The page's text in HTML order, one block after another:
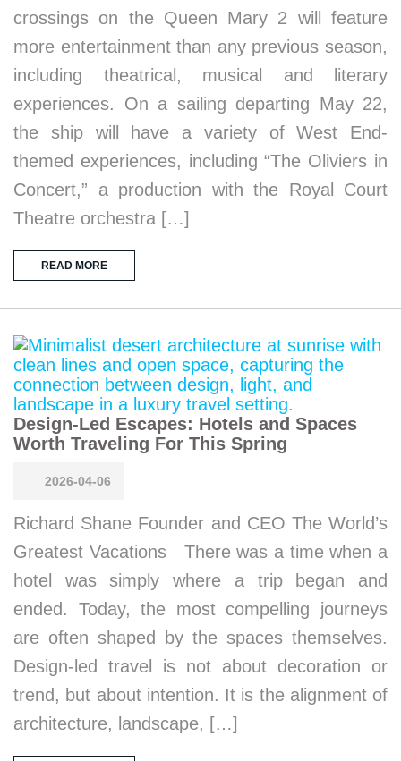
crossings on the Queen Mary 2 will feature
more entertainment than any previous season,
including theatrical, musical and literary
experiences. On a sailing departing May 22,
the ship will have a variety of West End-
themed experiences, including “The Oliviers in
Concert,” a production with the Royal Court
Theatre orchestra […]
READ MORE
Design-Led Escapes: Hotels and Spaces
Worth Traveling For This Spring
2026-04-06
Richard Shane Founder and CEO The World’s
Greatest Vacations There was a time when a
hotel was simply where a trip began and
ended. Today, the most compelling journeys
are often shaped by the spaces themselves.
Design-led travel is not about decoration or
trend, but about intention. It is the alignment of
architecture, landscape, […]